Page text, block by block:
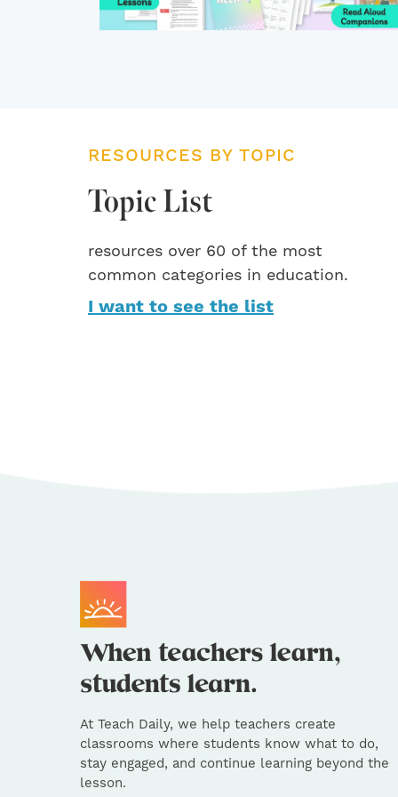
RESOURCES BY TOPIC
Topic List
resources over 60 of the most
common categories in education.
I want to see the list
At Teach Daily, we help teachers create
classrooms where students know what to do,
stay engaged, and continue learning beyond the
lesson.